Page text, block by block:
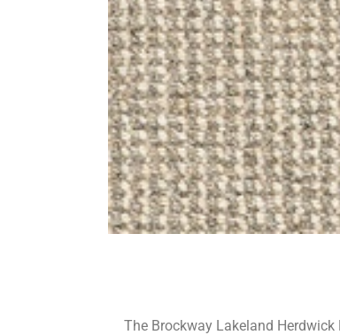
The Brockway Lakeland